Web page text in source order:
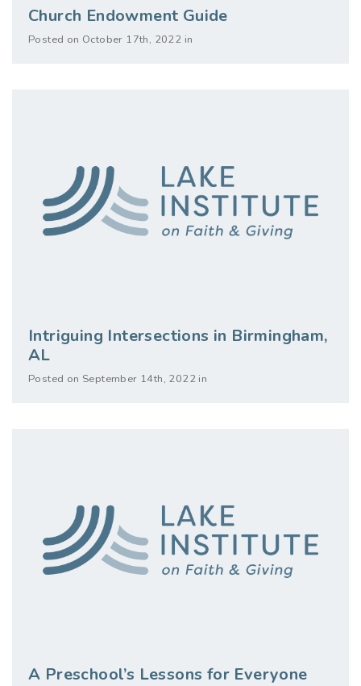
Church Endowment Guide
Posted on October 17th, 2022 in
Intriguing Intersections in Birmingham,
AL
Posted on September 14th, 2022 in
A Preschool’s Lessons for Everyone